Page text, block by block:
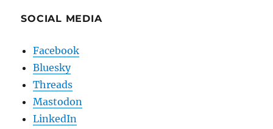
SOCIAL MEDIA
Facebook
Bluesky
Threads
Mastodon
LinkedIn